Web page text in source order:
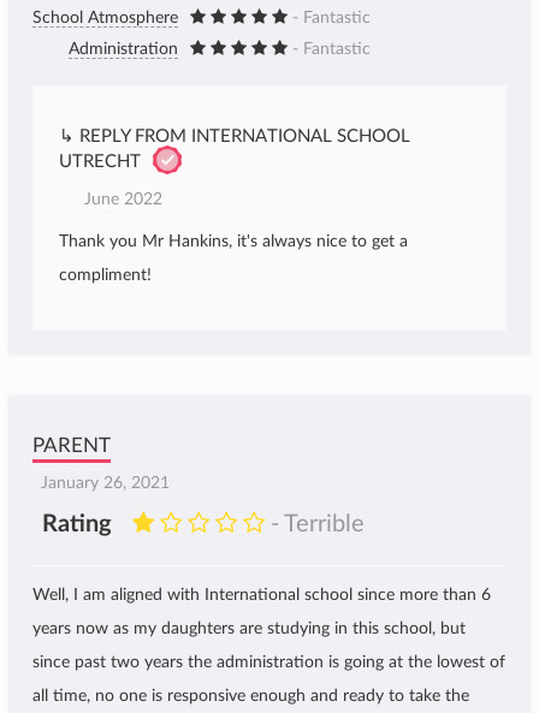
School Atmosphere
- Fantastic
Administration
- Fantastic
↳ REPLY FROM INTERNATIONAL SCHOOL
UTRECHT
June 2022
Thank you Mr Hankins, it's always nice to get a
compliment!
PARENT
January 26, 2021
Rating - Terrible
Well, I am aligned with International school since more than 6
years now as my daughters are studying in this school, but
since past two years the administration is going at the lowest of
all time, no one is responsive enough and ready to take the